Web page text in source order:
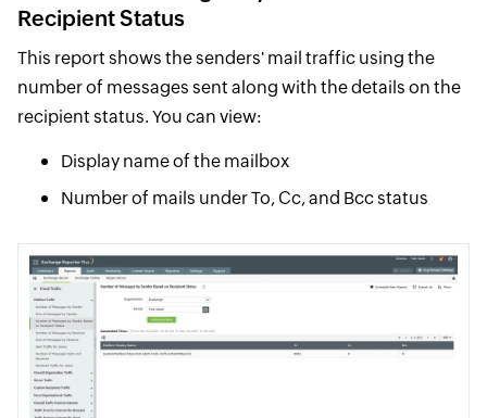
Recipient Status
This report shows the senders' mail traffic using the
number of messages sent along with the details on the
recipient status. You can view:
Display name of the mailbox
Number of mails under To, Cc, and Bcc status